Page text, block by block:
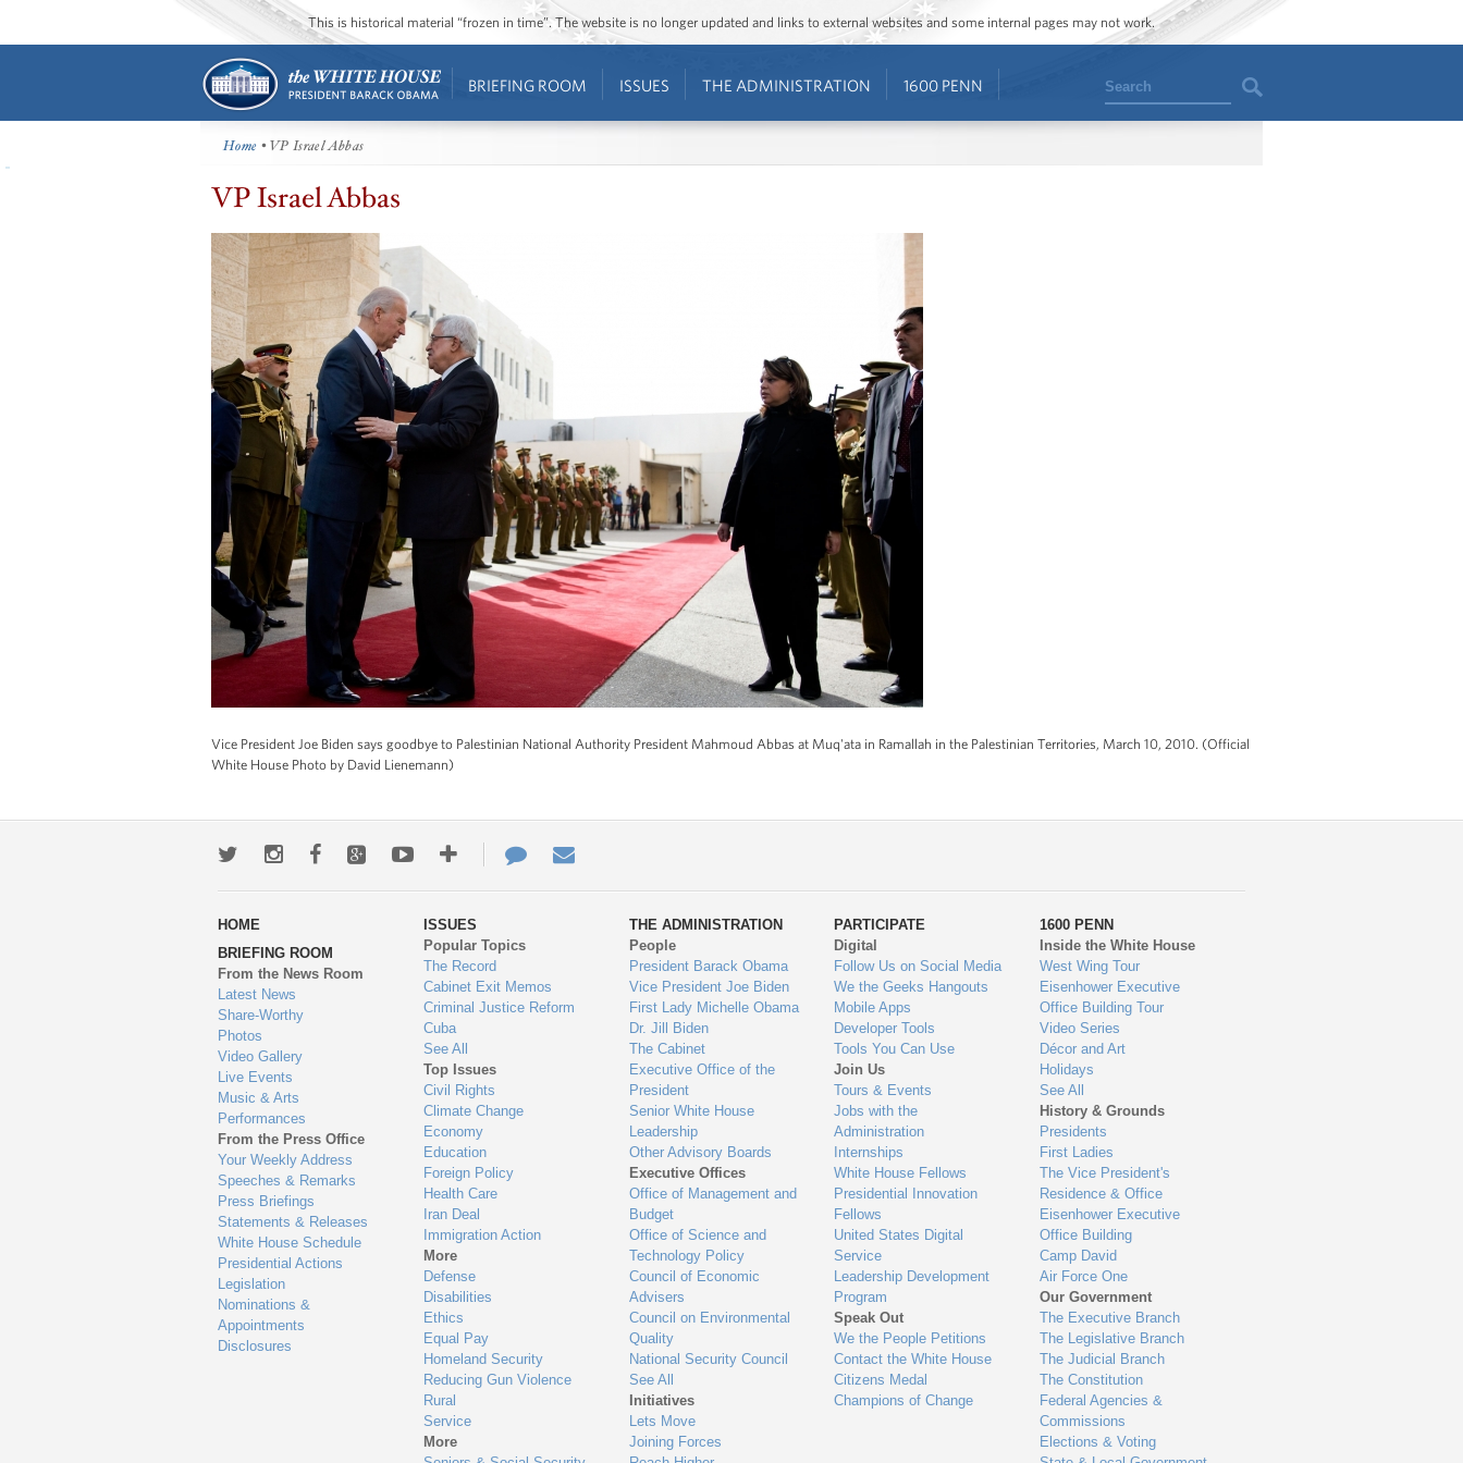
This is historical material “frozen in time”. The website is no longer updated and links to external websites and some internal pages may not work.
BRIEFING ROOM ISSUES THE ADMINISTRATION 1600 PENN Search
Home • VP Israel Abbas
VP Israel Abbas
Vice President Joe Biden says goodbye to Palestinian National Authority President Mahmoud Abbas at Muq'ata in Ramallah in the Palestinian Territories, March 10, 2010. (Official
White House Photo by David Lienemann)